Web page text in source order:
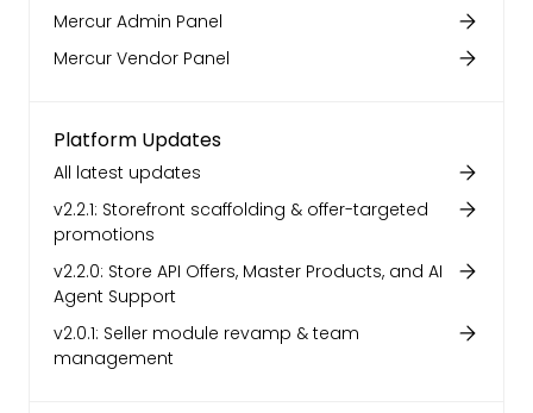
Mercur Admin Panel
Mercur Vendor Panel
Platform Updates
All latest updates
v2.2.1: Storefront scaffolding & offer-targeted
promotions
v2.2.0: Store API Offers, Master Products, and AI
Agent Support
v2.0.1: Seller module revamp & team
management